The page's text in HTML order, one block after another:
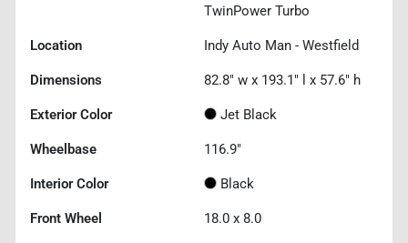
TwinPower Turbo
Location Indy Auto Man - Westfield
Dimensions 82.8" w x 193.1" l x 57.6" h
Exterior Color Jet Black
Wheelbase 116.9"
Interior Color Black
Front Wheel 18.0 x 8.0